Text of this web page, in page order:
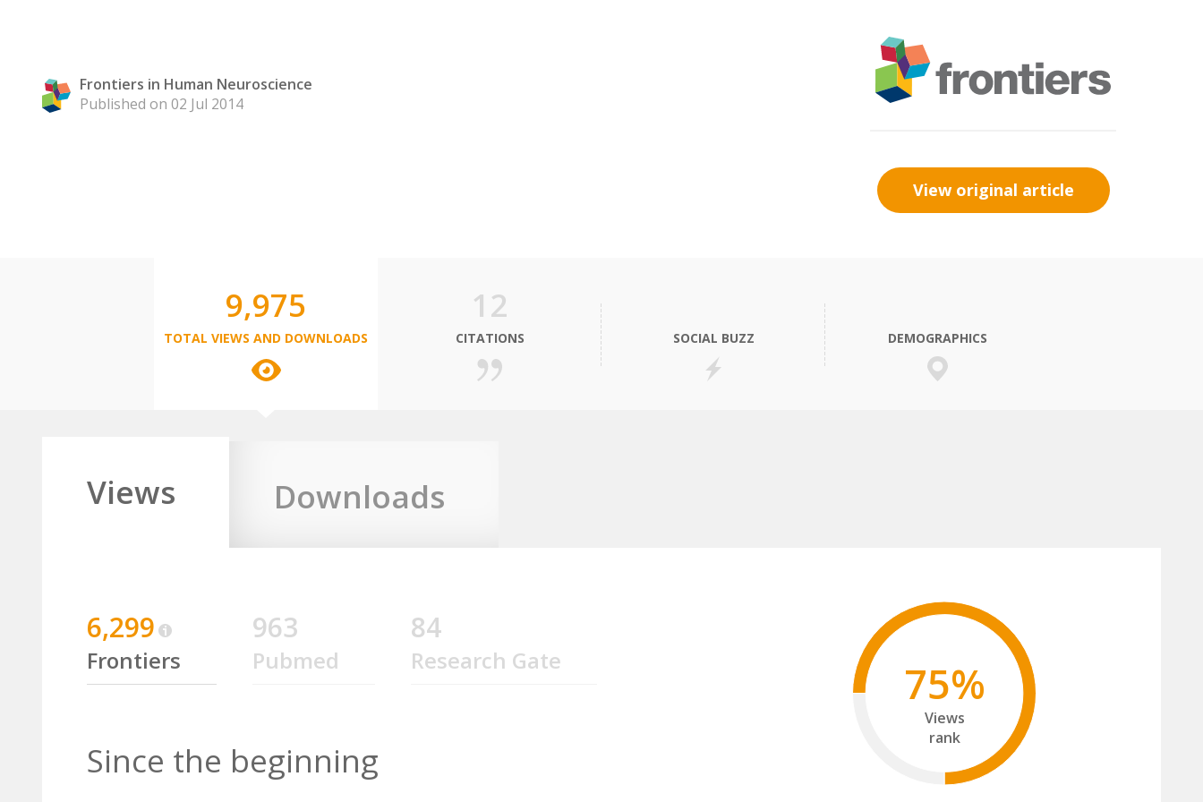
Frontiers in Human Neuroscience
Published on 02 Jul 2014
View original article
9,975
TOTAL VIEWS AND DOWNLOADS
12
CITATIONS SOCIAL BUZZ DEMOGRAPHICS
Views Downloads
6,299
Frontiers
963
Pubmed
84
Research Gate
Since the beginning
75%
Views
rank